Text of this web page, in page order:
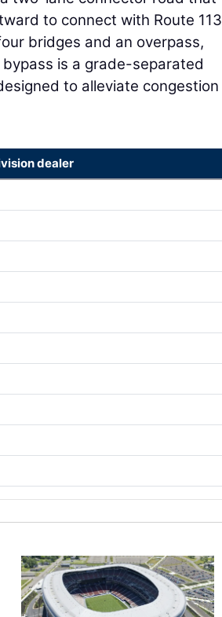
to connect with Route 113
bridges and an overpass,
is a grade-separated
to alleviate congestion
dealer